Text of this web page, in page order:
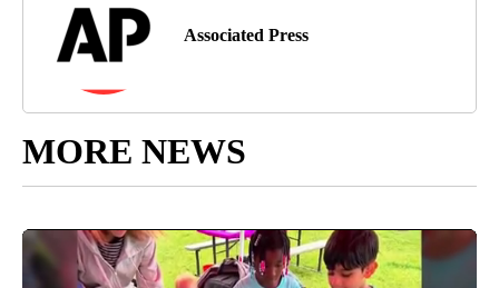
Associated Press
MORE NEWS